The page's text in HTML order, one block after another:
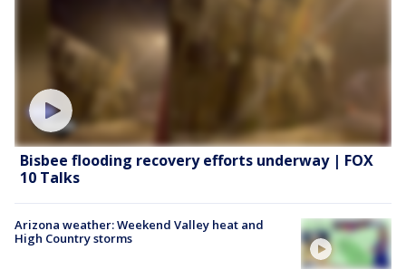
Bisbee flooding recovery efforts underway | FOX
10 Talks
Arizona weather: Weekend Valley heat and
High Country storms